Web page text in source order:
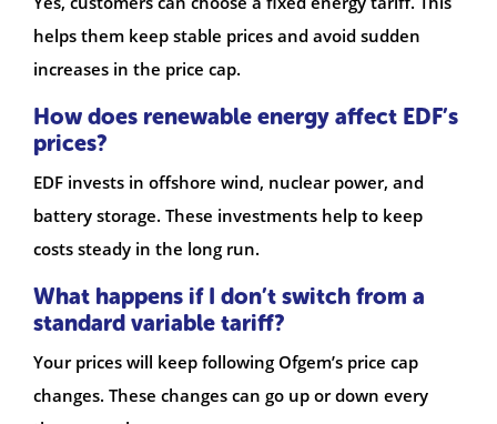
helps them keep stable prices and avoid sudden
increases in the price cap.
How does renewable energy affect EDF’s
prices?
EDF invests in offshore wind, nuclear power, and
battery storage. These investments help to keep
costs steady in the long run.
What happens if I don’t switch from a
standard variable tariff?
Your prices will keep following Ofgem’s price cap
changes. These changes can go up or down every